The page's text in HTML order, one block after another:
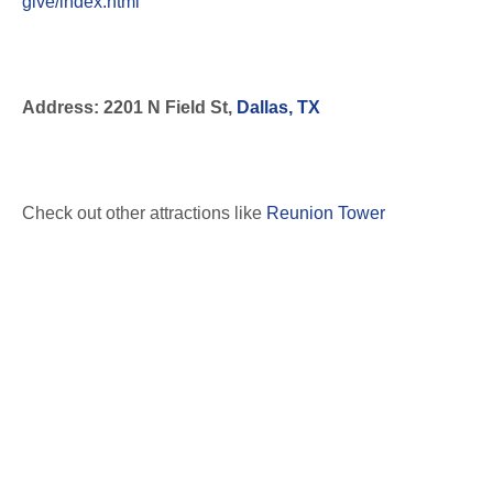
Address: 2201 N Field St, Dallas, TX
Check out other attractions like Reunion Tower